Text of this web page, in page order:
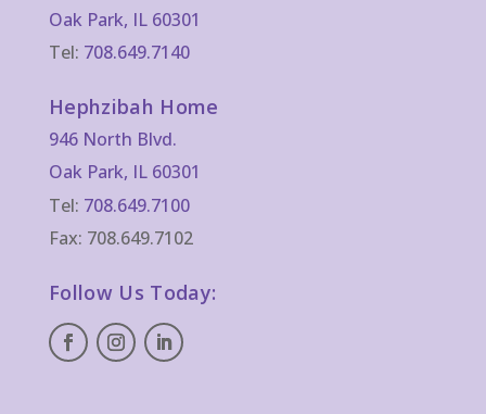
Oak Park, IL 60301
Tel: 708.649.7140
Hephzibah Home
946 North Blvd.
Oak Park, IL 60301
Tel: 708.649.7100
Fax: 708.649.7102
Follow Us Today: